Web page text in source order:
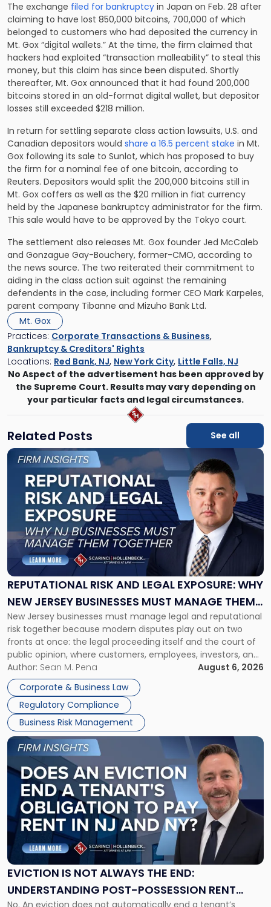
The exchange filed for bankruptcy in Japan on Feb. 28 after
claiming to have lost 850,000 bitcoins, 700,000 of which
belonged to customers who had deposited the currency in
Mt. Gox “digital wallets.” At the time, the firm claimed that
hackers had exploited “transaction malleability” to steal this
money, but this claim has since been disputed. Shortly
thereafter, Mt. Gox announced that it had found 200,000
bitcoins stored in an old-format digital wallet, but depositor
losses still exceeded $218 million.
In return for settling separate class action lawsuits, U.S. and
Canadian depositors would share a 16.5 percent stake in Mt.
Gox following its sale to Sunlot, which has proposed to buy
the firm for a nominal fee of one bitcoin, according to
Reuters. Depositors would split the 200,000 bitcoins still in
Mt. Gox coffers as well as the $20 million in fiat currency
held by the Japanese bankruptcy administrator for the firm.
This sale would have to be approved by the Tokyo court.
The settlement also releases Mt. Gox founder Jed McCaleb
and Gonzague Gay-Bouchery, former-CMO, according to
the news source. The two reiterated their commitment to
aiding in the class action suit against the remaining
defendents in the case, including former CEO Mark Karpeles,
parent company Tibanne and Mizuho Bank Ltd.
Mt. Gox
Practices: Corporate Transactions & Business,
Bankruptcy & Creditors' Rights
Locations: Red Bank, NJ, New York City, Little Falls, NJ
No Aspect of the advertisement has been approved by
the Supreme Court. Results may vary depending on
your particular facts and legal circumstances.
Related Posts See all
REPUTATIONAL RISK AND LEGAL EXPOSURE: WHY
NEW JERSEY BUSINESSES MUST MANAGE THEM
TOGETHER
New Jersey businesses must manage legal and reputational
risk together because modern disputes play out on two
fronts at once: the legal proceeding itself and the court of
public opinion, where customers, employees, investors, and
business partners often reach conclusions long before a
judge or jury has had the opportunity to evaluate the facts.
Success […]
Author: Sean M. Pena
August 6, 2026
Corporate & Business Law
Regulatory Compliance
Business Risk Management
Link
"Reputational
Risk
and
Legal
Exposure:
New
Jersey
Businesses
Must
Manage
Them
Together"
EVICTION IS NOT ALWAYS THE END:
UNDERSTANDING POST-POSSESSION RENT
No. An eviction does not automatically end a tenant’s
Link
post
with
title
"Eviction
Is
Not
Always
the
Understanding